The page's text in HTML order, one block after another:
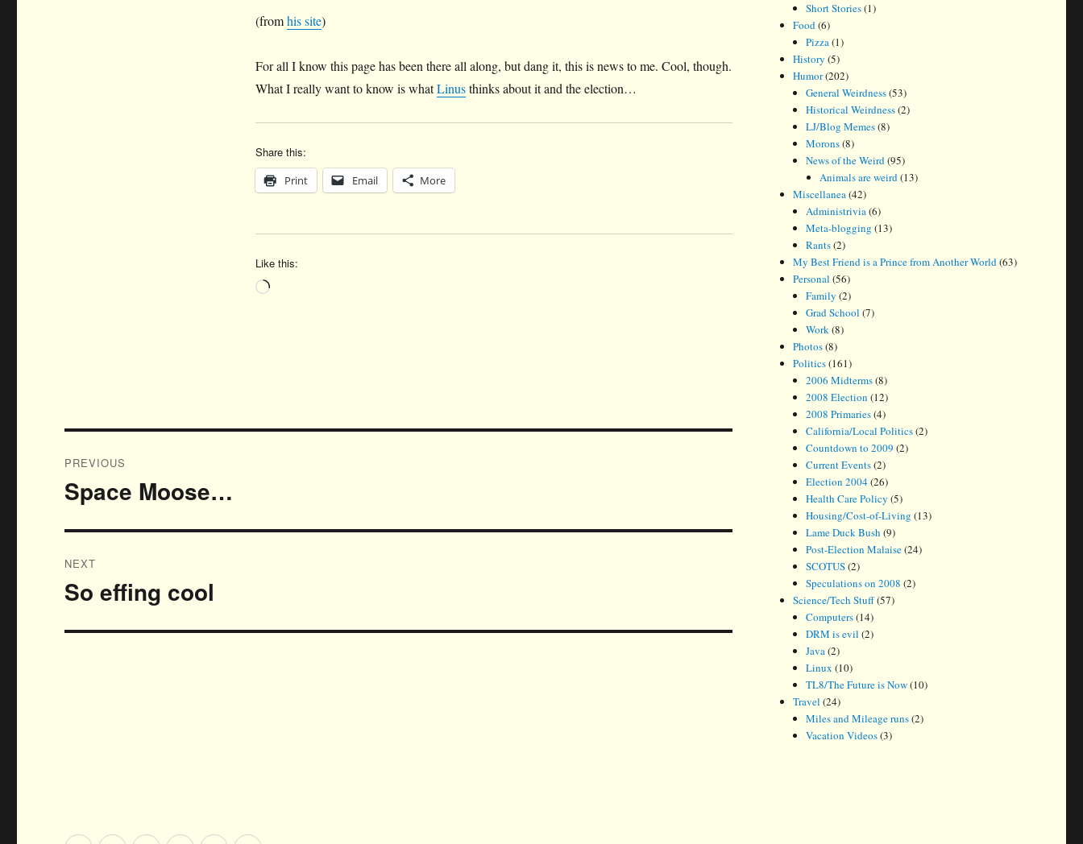
(fromhis site)
For all I know this page has been there all along, but dang it, this is news to me. Cool, though.
What I really want to know is whatLinusthinks about it and the election…
Share this:
Print Email More
Like this:
Loading…
navigation
PREVIOUS
Previous
post:
Space Moose…
NEXT
Next
So effing cool
Short Stories(1)
Food(6)
Pizza(1)
History (5)
Humor(202)
General Weirdness(53)
Historical Weirdness(2)
LJ/Blog Memes(8)
Morons(8)
News of the Weird(95)
Animals are weird(13)
Miscellanea(42)
Administrivia(6)
Meta-blogging (13)
Rants(2)
My Best Friend is a Prince from Another World(63)
Personal (56)
Family (2)
Grad School (7)
Work(8)
Photos(8)
Politics(161)
2006 Midterms(8)
2008 Election (12)
2008 Primaries(4)
California/Local Politics(2)
Countdown to 2009 (2)
Current Events(2)
Election 2004(26)
Health Care Policy (5)
Housing/Cost-of-Living (13)
Lame Duck Bush (9)
Post-Election Malaise(24)
SCOTUS(2)
Speculations on 2008 (2)
Science/Tech Stuff(57)
Computers(14)
DRM is evil (2)
Java(2)
Linux (10)
TL8/The Future is Now(10)
Travel (24)
Miles and Mileage runs(2)
Vacation Videos(3)